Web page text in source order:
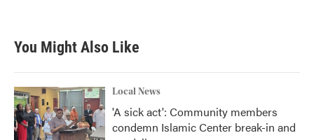
b
o
k
t
e
e
d
n
You Might Also Like
Local News
'A sick act': Community members
condemn Islamic Center break-in and